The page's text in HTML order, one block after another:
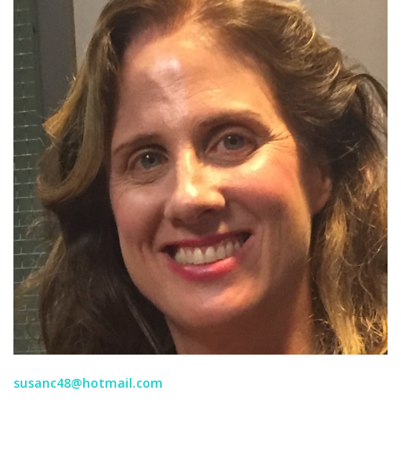
susanc48@hotmail.com